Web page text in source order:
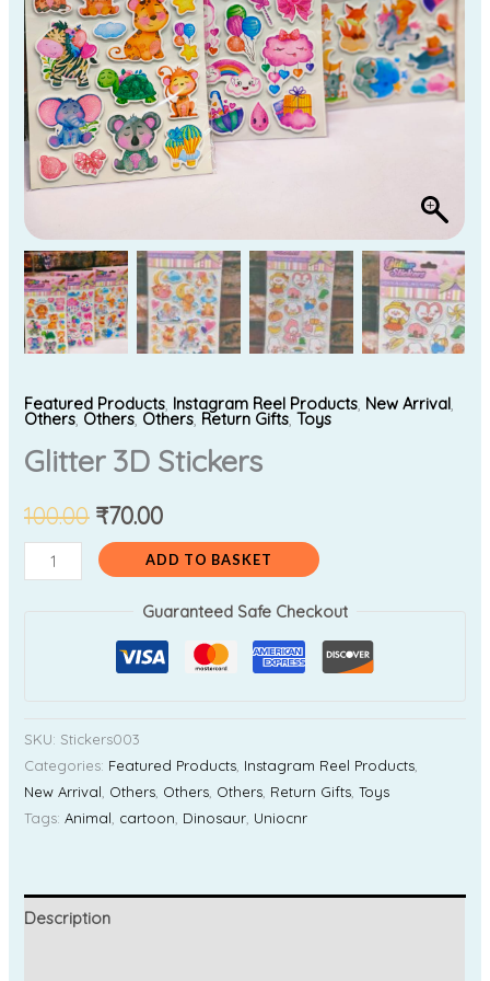
Featured Products, Instagram Reel Products, New Arrival,
Others, Others, Others, Return Gifts,Toys
Glitter 3D Stickers
100.00 ₹70.00
ADD TO BASKET
Guaranteed Safe Checkout
SKU: Stickers003
Categories: Featured Products Instagram Reel Products
New Arrival Others Others Others Return Gifts ,Toys
Tags:Animal cartoon Dinosaur Uniocnr
Description